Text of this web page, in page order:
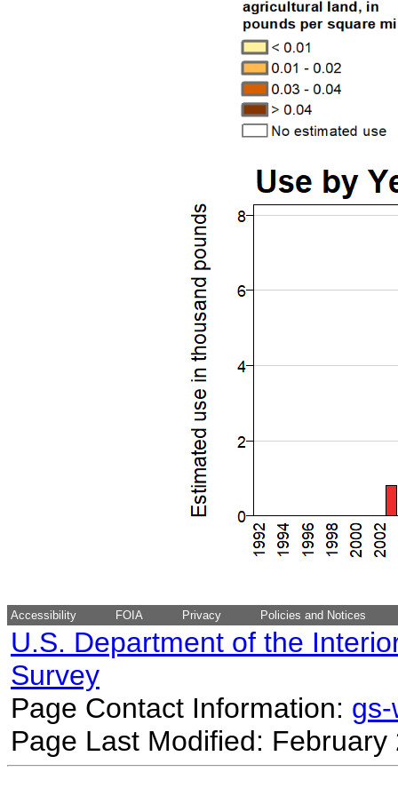
Accessibility FOIA Privacy Policies and Notices
U.S. Department of the
Survey
Page Contact Information:
Page Last Modified: